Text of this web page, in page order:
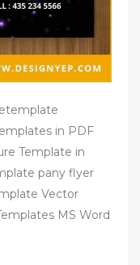
in PDF
Template in
pany flyer
Vector
MS Word